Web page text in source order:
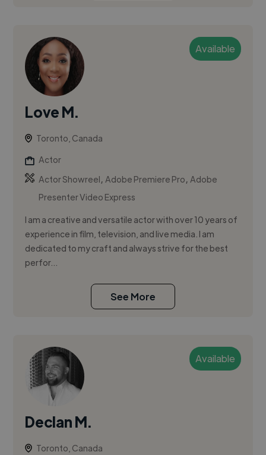
Available
Love M.
Toronto, Canada
Actor
Actor Showreel,Adobe Premiere Pro,Adobe
Presenter Video Express
I am a creative and versatile actor with over 10 years of
experience in film, television, and live media. I am
dedicated to my craft and always strive for the best
perfor...
See More
Available
Declan M.
Toronto, Canada